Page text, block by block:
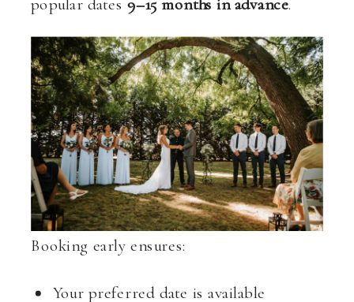
Booking early ensures:
Your preferred date is available